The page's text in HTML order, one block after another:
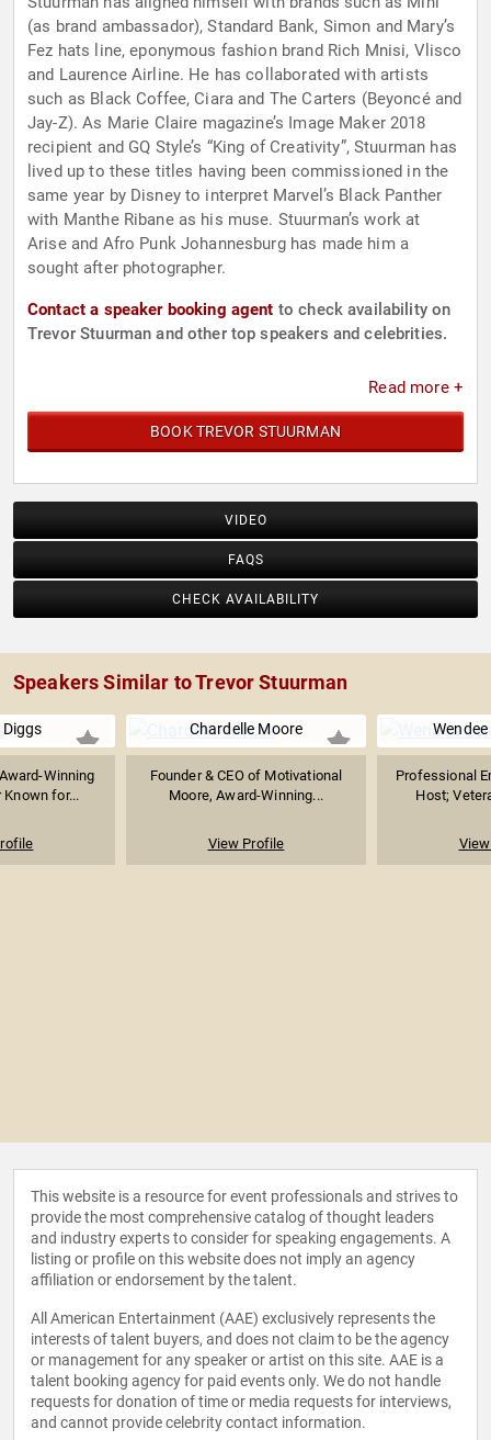
(as brand ambassador), Standard Bank, Simon and Mary’s
Fez hats line, eponymous fashion brand Rich Mnisi, Vlisco
and Laurence Airline. He has collaborated with artists
such as Black Coffee, Ciara and The Carters (Beyoncé and
Jay-Z). As Marie Claire magazine’s Image Maker 2018
recipient and GQ Style’s “King of Creativity”, Stuurman has
lived up to these titles having been commissioned in the
same year by Disney to interpret Marvel’s Black Panther
with Manthe Ribane as his muse. Stuurman’s work at
Arise and Afro Punk Johannesburg has made him a
sought after photographer.
Contact a speaker booking agent to check availability on
Trevor Stuurman and other top speakers and celebrities.
Read more +
BOOK TREVOR STUURMAN
VIDEO
FAQS
CHECK AVAILABILITY
Speakers Similar to Trevor Stuurman
Diggs
Winning
Known for...
Chardelle Moore
Founder & CEO of Motivational
Moore, Award-Winning...
View Profile
Professional
Host;
This website is a resource for event professionals and strives to
provide the most comprehensive catalog of thought leaders
and industry experts to consider for speaking engagements. A
listing or profile on this website does not imply an agency
affiliation or endorsement by the talent.
All American Entertainment (AAE) exclusively represents the
interests of talent buyers, and does not claim to be the agency
or management for any speaker or artist on this site. AAE is a
talent booking agency for paid events only. We do not handle
requests for donation of time or media requests for interviews,
and cannot provide celebrity contact information.